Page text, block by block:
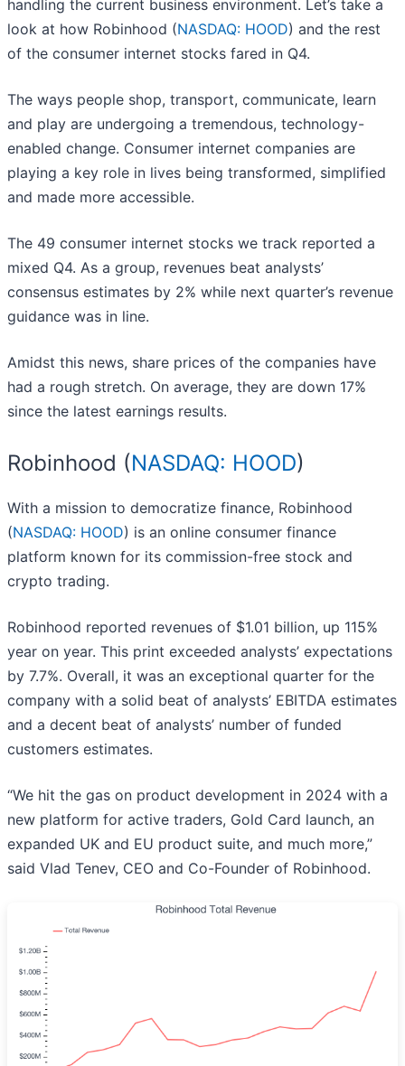
handling the current business environment. Let’s take a
look at how Robinhood (NASDAQ: HOOD) and the rest
of the consumer internet stocks fared in Q4.
The ways people shop, transport, communicate, learn
and play are undergoing a tremendous, technology-
enabled change. Consumer internet companies are
playing a key role in lives being transformed, simplified
and made more accessible.
The 49 consumer internet stocks we track reported a
mixed Q4. As a group, revenues beat analysts’
consensus estimates by 2% while next quarter’s revenue
guidance was in line.
Amidst this news, share prices of the companies have
had a rough stretch. On average, they are down 17%
since the latest earnings results.
Robinhood (NASDAQ: HOOD)
With a mission to democratize finance, Robinhood
(NASDAQ: HOOD) is an online consumer finance
platform known for its commission-free stock and
crypto trading.
Robinhood reported revenues of $1.01 billion, up 115%
year on year. This print exceeded analysts’ expectations
by 7.7%. Overall, it was an exceptional quarter for the
company with a solid beat of analysts’ EBITDA estimates
and a decent beat of analysts’ number of funded
customers estimates.
“We hit the gas on product development in 2024 with a
new platform for active traders, Gold Card launch, an
expanded UK and EU product suite, and much more,”
said Vlad Tenev, CEO and Co-Founder of Robinhood.